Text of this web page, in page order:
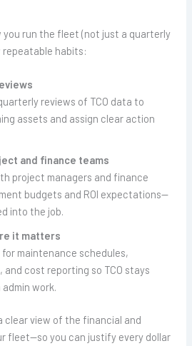
you run the fleet (not just a quarterly
repeatable habits:
reviews of TCO data to
assets and assign clear action
and finance teams
project managers and finance
budgets and ROI expectations—
into the job.
it matters
maintenance schedules,
cost reporting so TCO stays
work.
clear view of the financial and
fleet—so you can justify every dollar